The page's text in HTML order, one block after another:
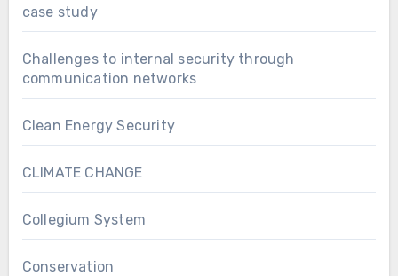
case study
Challenges to internal security through
communication networks
Clean Energy Security
CLIMATE CHANGE
Collegium System
Conservation